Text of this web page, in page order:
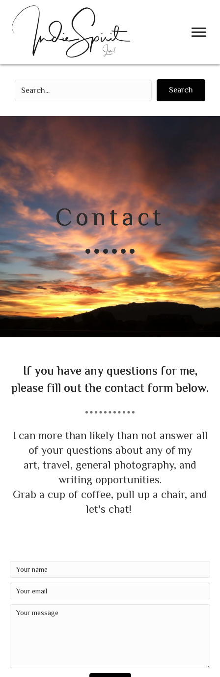
Search
Contact
If you have any questions for me,
please fill out the contact form below.
I can more than likely than not answer all
of your questions about any of my
art, travel, general photography, and
writing opportunities.
Grab a cup of coffee, pull up a chair, and
let's chat!